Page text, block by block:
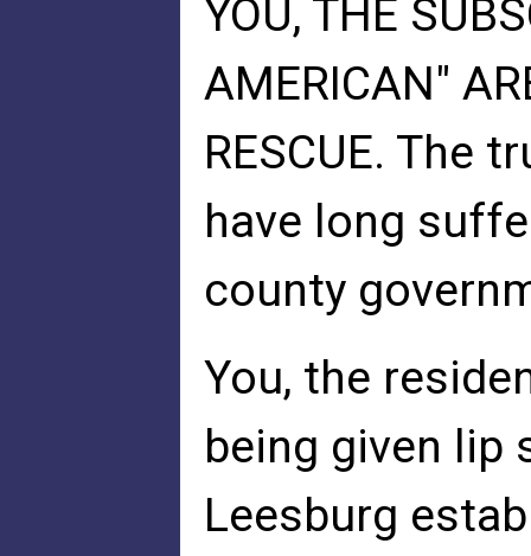
YOU, THE
AMERICAN"
RESCUE. The
have long
county
You, the
being given lip
Leesburg